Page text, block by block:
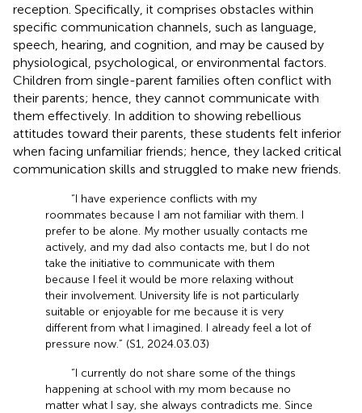
reception. Specifically, it comprises obstacles within
specific communication channels, such as language,
speech, hearing, and cognition, and may be caused by
physiological, psychological, or environmental factors.
Children from single-parent families often conflict with
their parents; hence, they cannot communicate with
them effectively. In addition to showing rebellious
attitudes toward their parents, these students felt inferior
when facing unfamiliar friends; hence, they lacked critical
communication skills and struggled to make new friends.
“I have experience conflicts with my
roommates because I am not familiar with them. I
prefer to be alone. My mother usually contacts me
actively, and my dad also contacts me, but I do not
take the initiative to communicate with them
because I feel it would be more relaxing without
their involvement. University life is not particularly
suitable or enjoyable for me because it is very
different from what I imagined. I already feel a lot of
pressure now.” (S1, 2024.03.03)
“I currently do not share some of the things
happening at school with my mom because no
matter what I say, she always contradicts me. Since